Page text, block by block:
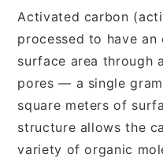
Activated carbon
processed to have
surface area through
pores — a single
square meters of
structure allows the
variety of organic